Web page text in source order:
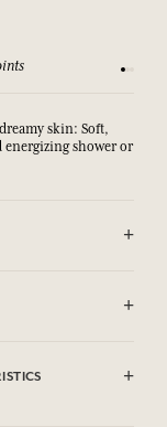
See
skin: Soft,
shower or
Cocoate, Sodium